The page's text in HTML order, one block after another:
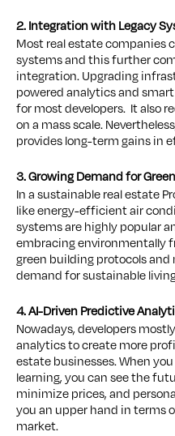
2. Integration with Legacy
Most real estate companies
systems and this further
integration. Upgrading
powered analytics and
for most developers. It also
on a mass scale.
provides long-term gains in
3. Growing Demand for
In a sustainable real estate
like energy-efficient air
systems are highly popular
embracing environmentally
green building protocols
demand for sustainable
4. AI-Driven Predictive
Nowadays, developers
analytics to create more
estate businesses. When
learning, you can see the
minimize prices, and
you an upper hand in terms
market.